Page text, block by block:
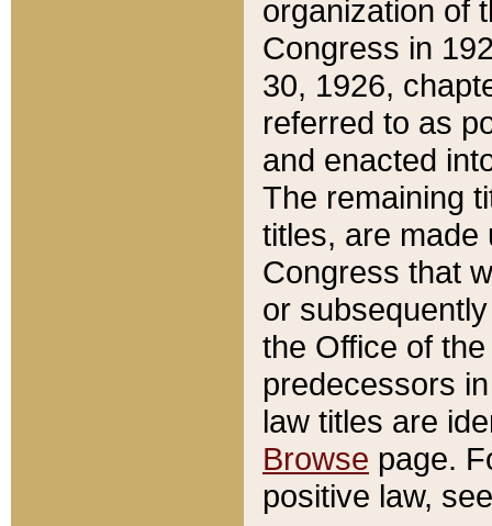
organization of
Congress in
30, 1926,
referred to as
and enacted
The remaining
titles, are made
Congress that
or
the Office of
predecessors
law titles are
Browse page.
positive law,